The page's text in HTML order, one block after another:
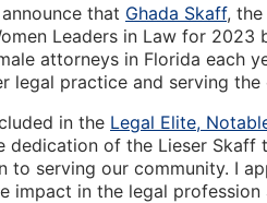
that Ghada Skaff,
Leaders in Law for
attorneys in Florida each
legal practice and serving the
in the Legal Elite,
dedication of the Lieser
to serving our community. I
impact in the legal profession